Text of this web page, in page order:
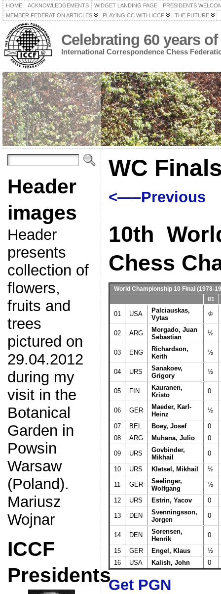
HOME ACKNOWLEDGEMENTS WIDGET LANDING PAGE
PRESIDENTS
MEMBER FEDERATION ARTICLES
PLAYING CC WITH ICCF THE FUTURE
Celebrating 60 years of
International Correspondence Chess
Header
images
Header
presents
collection of
flowers,
fruits and
trees
pictured on
29.04.2012
during my
visit in the
Botanical
Garden in
Powsin
Warsaw
(Poland).
Mariusz
Wojnar
ICCF
Presidents
WC
<—–Previous
10th
Chess
World Championship 10 Final (1978-
01
01 USA
Palciauskas,
Vytas
♔
02 ARG
Morgado, Juan
Sebastian
½
03 ENG
Richardson,
Keith
½
04 URS
Sanakoev,
Grigory
½
05 FIN
Kauranen,
Kristo
0
06 GER
Maeder, Karl-
Heinz
½
07 BEL Boey, Josef
0
08
ARG Muhana, Julio 0
09 URS
Govbinder,
Mikhail
0
10 URS Kletsel, Mikhail ½
11 GER
Seelinger,
Wolfgang
½
12 URS Estrin, Yacov 0
13 DEN
Svenningsson,
Jorgen
0
14 DEN
Sorensen,
Henrik
0
15 GER Engel, Klaus
½
16
USA Kalish, John 0
Get PGN